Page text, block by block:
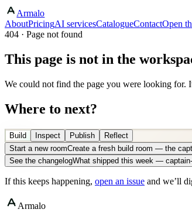
Armalo
AboutPricingAI servicesCatalogueContactOpen
404 · Page not found
This page is not in the
We could not find the page you were looking for.
Where to next?
Build Inspect Publish
Reflect
Start a new roomCreate a fresh build room — the
See the changelogWhat shipped this week —
If this keeps happening, open an issue and we’ll
Armalo